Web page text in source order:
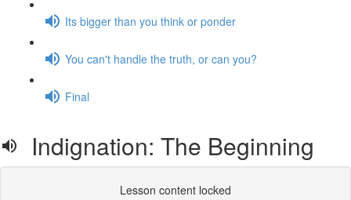
Its bigger than you think or ponder
You can't handle the truth, or can you?
Final
Indignation: The Beginning
Lesson content locked